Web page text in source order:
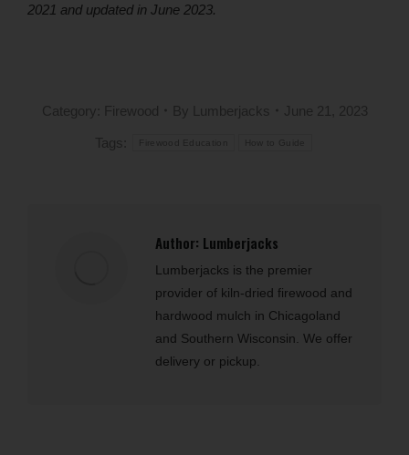
2021 and updated in June 2023.
Category: Firewood By Lumberjacks June 21, 2023
Tags:
Author: Lumberjacks
Lumberjacks is the premier
provider of kiln-dried firewood and
hardwood mulch in Chicagoland
and Southern Wisconsin. We offer
delivery or pickup.